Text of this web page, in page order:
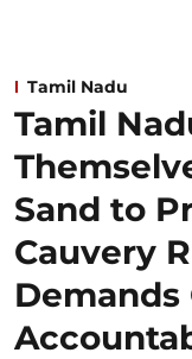
Tamil Nadu
Tamil
Sand to
Cauvery